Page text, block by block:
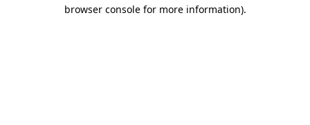
browser console for more information).